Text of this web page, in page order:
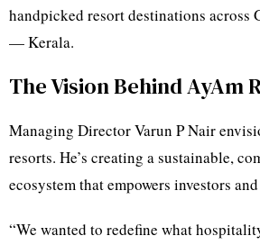
handpicked resort destinations across
— Kerala.
The Vision Behind AyAm
Managing Director Varun P Nair
resorts. He’s creating a sustainable,
ecosystem that empowers investors
“We wanted to redefine what